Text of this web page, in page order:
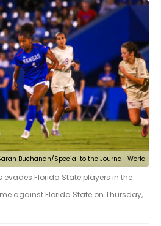
Buchanan/Special to the Journal-World
evades Florida State players in the
against Florida State on Thursday,